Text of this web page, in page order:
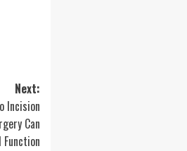
Next:
Incision
Can